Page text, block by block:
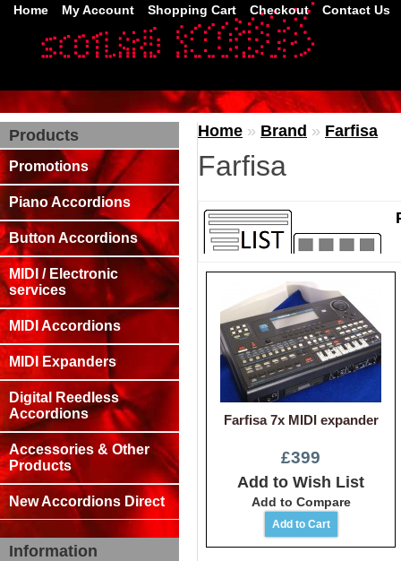
Home My Account Shopping Cart Checkout Contact Us
Products
Promotions
Piano Accordions
Button Accordions
MIDI / Electronic
services
MIDI Accordions
MIDI Expanders
Digital Reedless
Accordions
Accessories & Other
Products
New Accordions Direct
Information
Home » Brand » Farfisa
Farfisa
Farfisa 7x MIDI expander
£399
Add to Wish List
Add to Compare